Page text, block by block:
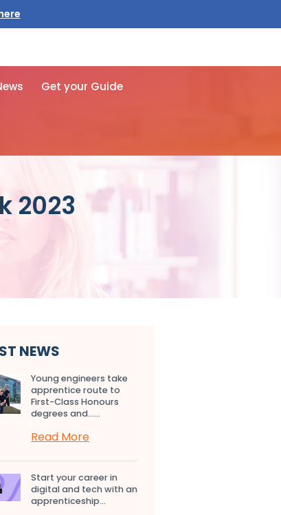
Get your Guide
2023
NEWS
Young engineers take
apprentice route to
First-Class Honours
degrees and…...
Read More
Start your career in
digital and tech with an
apprenticeship...